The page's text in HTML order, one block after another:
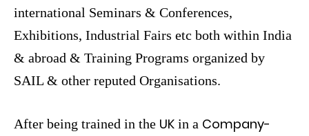
international Seminars & Conferences,
Exhibitions, Industrial Fairs etc both within India
& abroad & Training Programs organized by
SAIL & other reputed Organisations.
After being trained in the UK in a Company-